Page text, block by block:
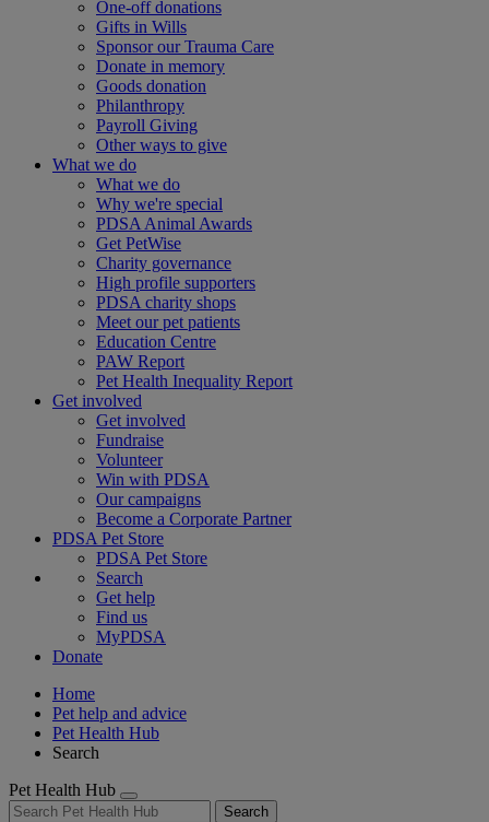
One-off donations
Gifts in Wills
Sponsor our Trauma Care
Donate in memory
Goods donation
Philanthropy
Payroll Giving
Other ways to give
What we do
What we do
Why we're special
PDSA Animal Awards
Get PetWise
Charity governance
High profile supporters
PDSA charity shops
Meet our pet patients
Education Centre
PAW Report
Pet Health Inequality Report
Get involved
Get involved
Fundraise
Volunteer
Win with PDSA
Our campaigns
Become a Corporate Partner
PDSA Pet Store
PDSA Pet Store
Search
Get help
Find us
MyPDSA
Donate
Home
Pet help and advice
Pet Health Hub
Search
Pet Health Hub
Search